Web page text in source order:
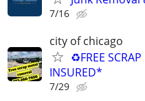
7/16
city of chicago
♻️FREE
INSURED*
7/29